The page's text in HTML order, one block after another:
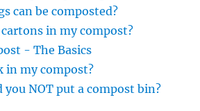
can be composted?
in my compost?
- The Basics
in my compost?
you NOT put a compost bin?